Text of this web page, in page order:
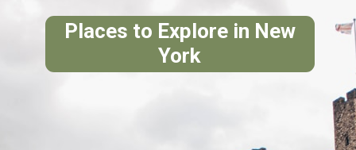
Places to Explore in New
York